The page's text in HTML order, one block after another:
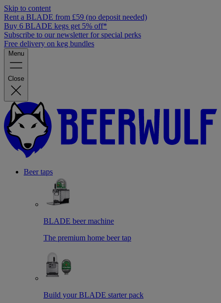
Skip to content
Rent a BLADE from £59 (no deposit needed)
Buy 6 BLADE kegs get 5% off*
Subscribe to our newsletter for special perks
Free delivery on keg bundles
Menu
Close
Beer taps
BLADE beer machine
The premium home beer tap
Build your BLADE starter pack